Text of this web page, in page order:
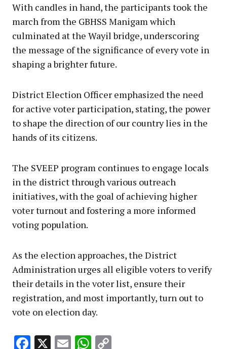
With candles in hand, the participants took the
march from the GBHSS Manigam which
culminated at the Wayil bridge, underscoring
the message of the significance of every vote in
shaping a brighter future.
District Election Officer emphasized the need
for active voter participation, stating, the power
to shape the direction of our country lies in the
hands of its citizens.
The SVEEP program continues to engage locals
in the district through various outreach
initiatives, with the goal of achieving higher
voter turnout and fostering a more informed
voting population.
As the election approaches, the District
Administration urges all eligible voters to verify
their details in the voter list, ensure their
registration, and most importantly, turn out to
vote on election day.
Facebook
X EmailWhatsApp